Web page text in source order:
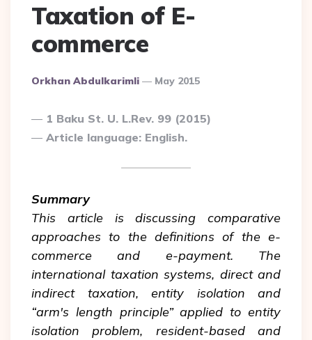
Taxation of E-
commerce
Posted
Orkhan Abdulkarimli May 2015
1 Baku St. U. L.Rev. 99 (2015)
Article language: English.
Summary
This article is discussing comparative
approaches to the definitions of the e-
commerce and e-payment. The
international taxation systems, direct and
indirect taxation, entity isolation and
“arm's length principle” applied to entity
isolation problem, resident-based and